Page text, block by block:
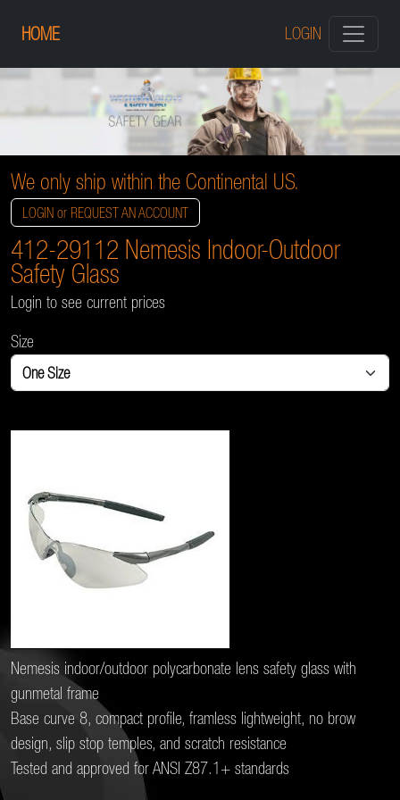
HOME LOGIN
We only ship within the Continental US.
LOGIN or REQUEST AN ACCOUNT
412-29112 Nemesis Indoor-Outdoor
Safety Glass
Login to see current prices
Size
Nemesis indoor/outdoor polycarbonate lens safety glass with
gunmetal frame
Base curve 8, compact profile, framless lightweight, no brow
design, slip stop temples, and scratch resistance
Tested and approved for ANSI Z87.1+ standards